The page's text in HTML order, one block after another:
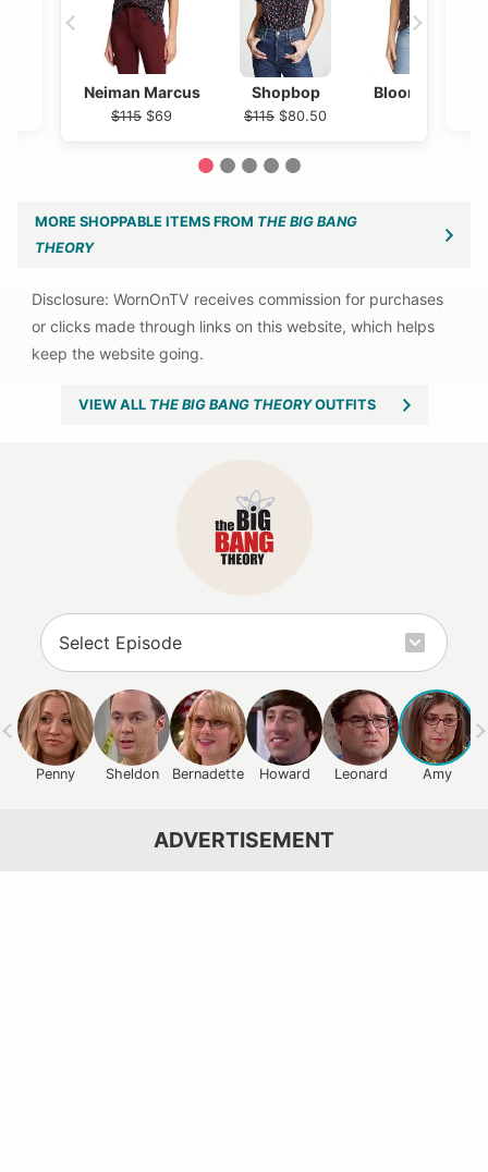
Penny Sheldon Bernadette Howard Leonard Amy
Neiman Marcus
$115 $69
Shopbop
$115 $80.50
Bloomingdales
MORE SHOPPABLE ITEMS FROM THE BIG BANG
THEORY
VIEW ALL THE BIG BANG THEORYOUTFITS
ADVERTISEMENT